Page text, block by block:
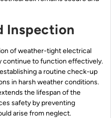
Inspection
of weather-tight electrical
continue to function effectively.
a routine check-up
in harsh weather conditions.
the lifespan of the
safety by preventing
arise from neglect.